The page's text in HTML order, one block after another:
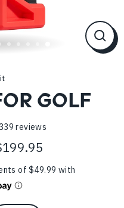
GOLF
339 reviews